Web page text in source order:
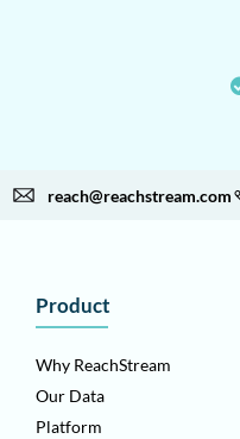
reach@reachstream.com
Product
Why ReachStream
Our Data
Platform